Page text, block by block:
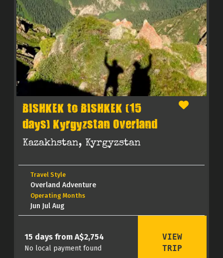
BISHKEK to BISHKEK (15
days) Kyrgyzstan Overland
Kazakhstan, Kyrgyzstan
Travel Style
Overland Adventure
Operating Months
Jun Jul Aug
15 days from A$2,754
No local payment found
VIEW
TRIP